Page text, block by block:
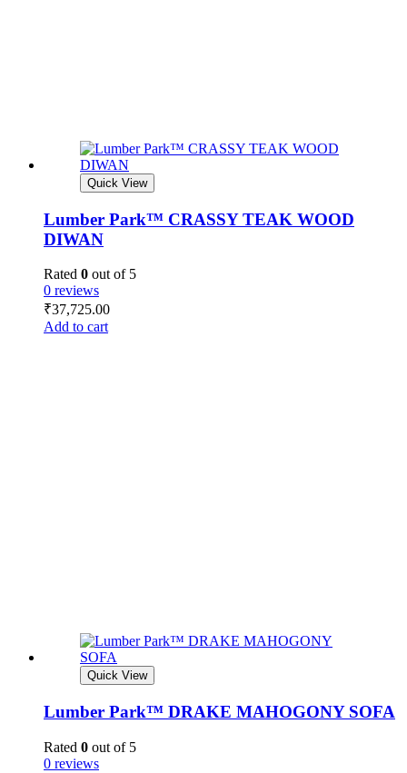
Quick View
Lumber Park™ CRASSY TEAK WOOD
DIWAN
Rated 0 out of 5
0 reviews
₹37,725.00
Add to cart
Quick View
Lumber Park™ DRAKE MAHOGONY SOFA
Rated 0 out of 5
0 reviews